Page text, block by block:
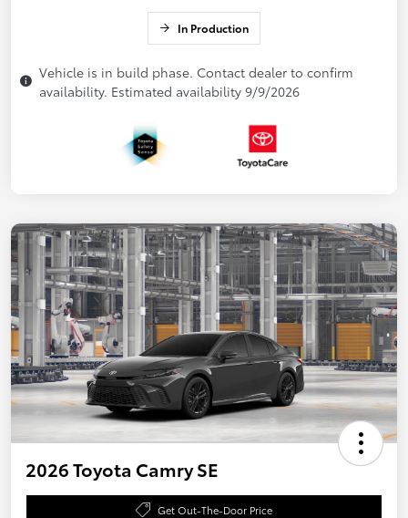
In Production
Vehicle is in build phase. Contact dealer to confirm
availability. Estimated availability 9/9/2026
2026 Toyota Camry SE
Get Out-The-Door Price